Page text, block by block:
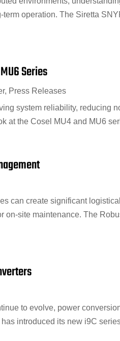
operation. The Siretta
Series
, Press Releases
system reliability, reducing
at the Cosel MU4 and MU6
can create significant
site maintenance. The
to evolve, power
introduced its new i9C